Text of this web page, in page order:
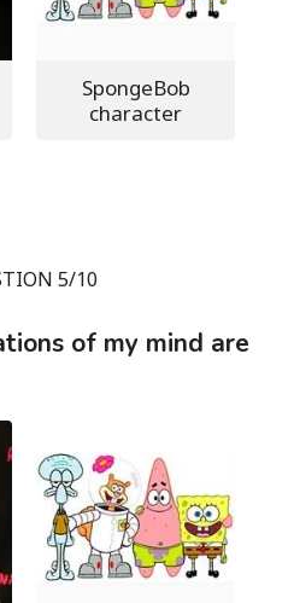
SpongeBob
character
5/10
of my mind are